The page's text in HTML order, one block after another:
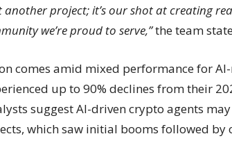
another project; it’s our shot at creating
we’re proud to serve,”the team
comes amid mixed performance for
up to 90% declines from their
suggest AI-driven crypto agents
which saw initial booms followed by